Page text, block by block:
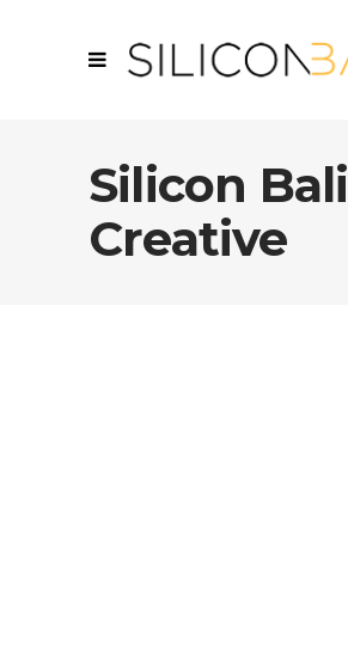
Silicon Bali
Creative